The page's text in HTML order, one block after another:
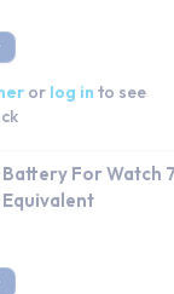
or log in to see
Battery For Watch
Equivalent